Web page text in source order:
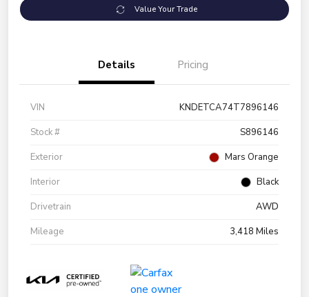
Value Your Trade
Details Pricing
VIN
KNDETCA74T7896146
Stock #
S896146
Exterior
Mars Orange
Interior
Black
Drivetrain
AWD
Mileage
3,418 Miles